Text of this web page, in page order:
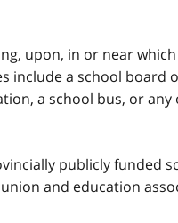
upon, in or near
include a school board
a school bus, or
publicly funded
and education